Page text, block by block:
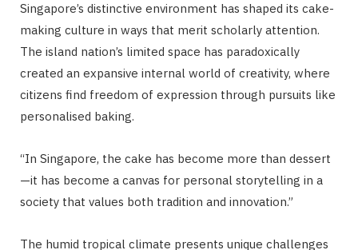
Singapore’s distinctive environment has shaped its cake-
making culture in ways that merit scholarly attention.
The island nation’s limited space has paradoxically
created an expansive internal world of creativity, where
citizens find freedom of expression through pursuits like
personalised baking.
“In Singapore, the cake has become more than dessert
—it has become a canvas for personal storytelling in a
society that values both tradition and innovation.”
The humid tropical climate presents unique challenges